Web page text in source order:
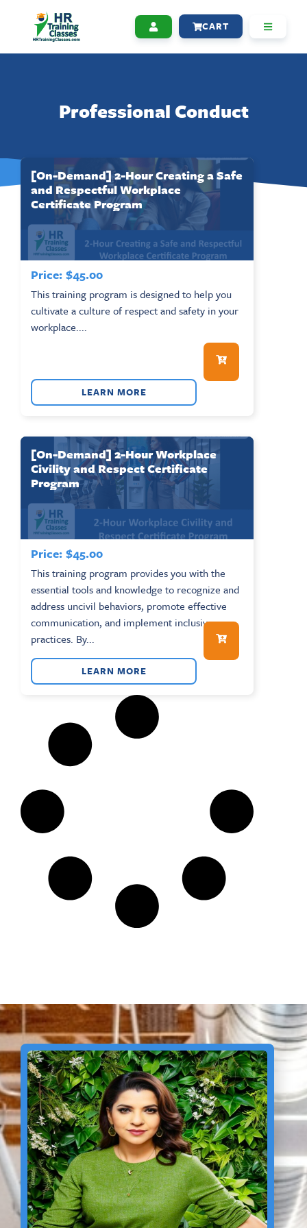
CART
Professional Conduct
[On-Demand] 2-Hour Creating a Safe
and Respectful Workplace
Certificate Program
Price: $45.00
This training program is designed to help you
cultivate a culture of respect and safety in your
workplace....
LEARN MORE
[On-Demand] 2-Hour Workplace
Civility and Respect Certificate
Program
Price: $45.00
This training program provides you with the
essential tools and knowledge to recognize and
address uncivil behaviors, promote effective
communication, and implement inclusive
practices. By...
LEARN MORE